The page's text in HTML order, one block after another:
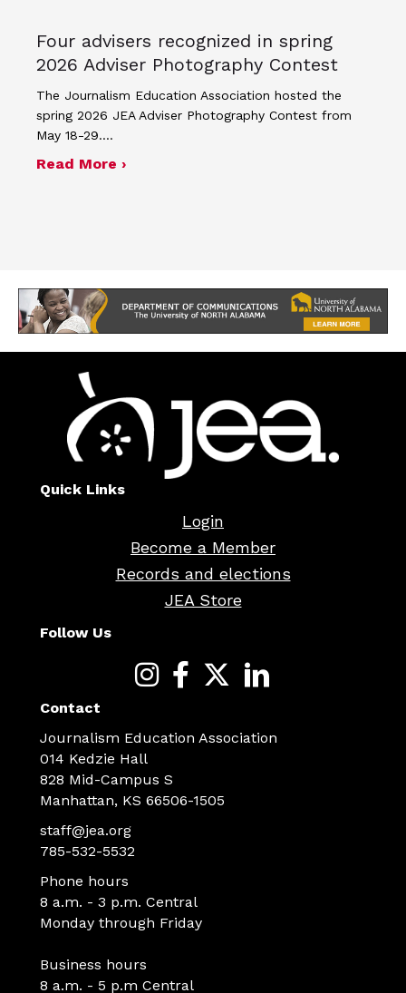
Four advisers recognized in spring
2026 Adviser Photography Contest
The Journalism Education Association hosted the
spring 2026 JEA Adviser Photography Contest from
May 18-29.…
Read More ›about Four advisers recognized in
Quick Links
Login
Become a Member
Records and elections
JEA Store
Follow Us
Contact
Journalism Education Association
014 Kedzie Hall
828 Mid-Campus S
Manhattan, KS 66506-1505
staff@jea.org
785-532-5532
Phone hours
8 a.m. - 3 p.m. Central
Monday through Friday
Business hours
8 a.m. - 5 p.m Central